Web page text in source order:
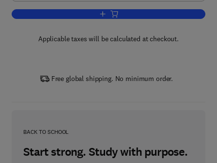
Add to cart, Advances in Parasitology
Applicable taxes will be calculated at checkout.
Free global shipping. No minimum order.
BACK TO SCHOOL
Start strong. Study with purpose.